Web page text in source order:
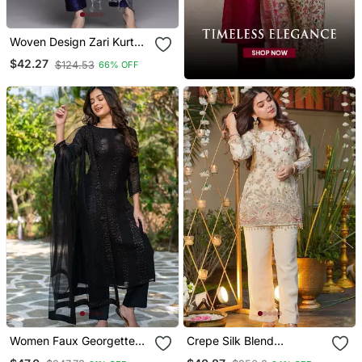
Woven Design Zari Kurta
With Trousers & Dupatta
$42.27 $124.53 66% OFF
Women Faux Georgette
Crepe Silk Blend